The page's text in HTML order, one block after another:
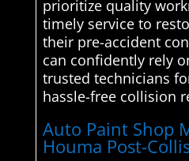
prioritize quality
timely service to
their pre-accident
can confidently rely
trusted technicians
hassle-free collision
Auto Paint Shop
Houma Post-